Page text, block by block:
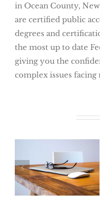
in Ocean County,
are certified public
degrees and
the most up to date
giving you the
complex issues
Renew Your
ITIN Now